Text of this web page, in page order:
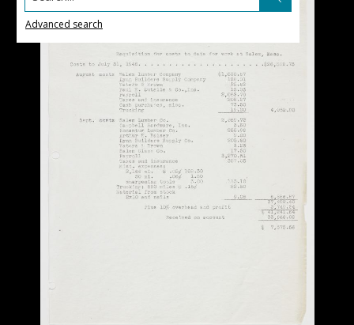
Advanced search